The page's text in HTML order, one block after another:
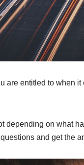
are entitled to when
depending on what
and get the